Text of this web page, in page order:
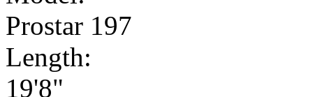
Prostar 197
Length:
19'8"